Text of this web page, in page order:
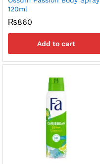
120ml
₨860
Add to cart